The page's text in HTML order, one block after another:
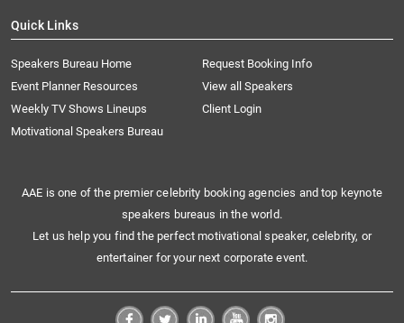
Quick Links
Speakers Bureau Home
Request Booking Info
Event Planner Resources
View all Speakers
Weekly TV Shows Lineups
Client Login
Motivational Speakers Bureau
AAE is one of the premier celebrity booking agencies and top keynote
speakers bureaus in the world.
Let us help you find the perfect motivational speaker, celebrity, or
entertainer for your next corporate event.